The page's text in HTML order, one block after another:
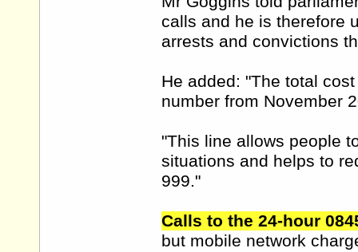
calls and he is therefore
arrests and convictions
He added: "The total
number from November
"This line allows people
situations and helps to
999."
Calls to the 24-hour
but mobile network